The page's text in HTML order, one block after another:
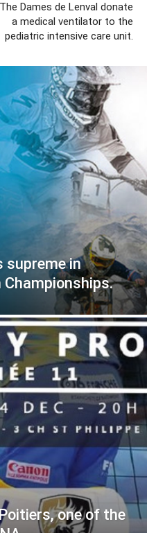
The Dames de Lenval donate
a medical ventilator to the
pediatric intensive care unit.
supreme in
one of the